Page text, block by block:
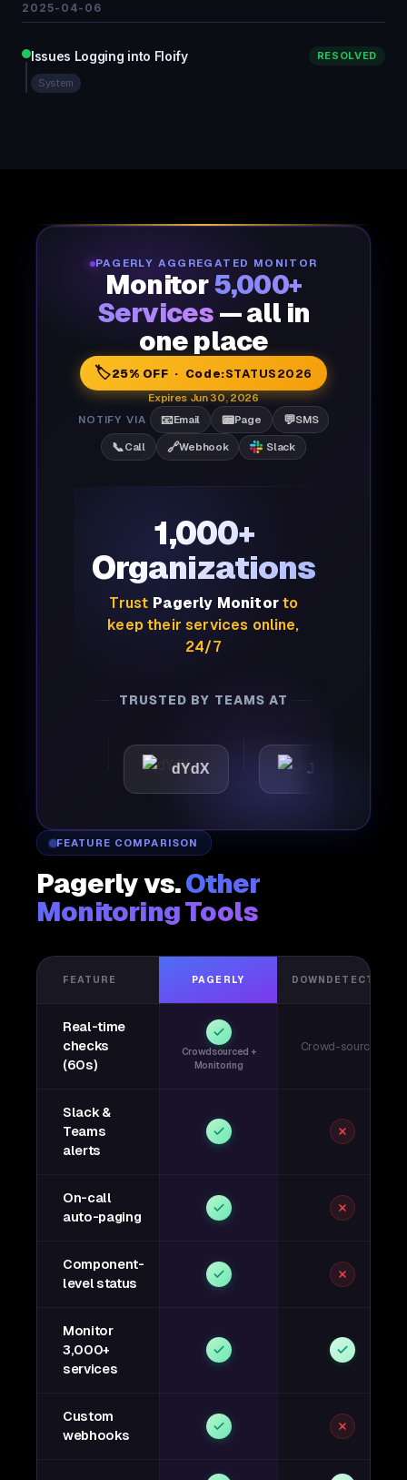
2025-04-06
Issues Logging into Floify RESOLVED
System
PAGERLY AGGREGATED MONITOR
Monitor5,000+
Services — all in
one place
🏷️25% OFF · Code:STATUS2026
Expires Jun 30, 2026
NOTIFY VIA
📧Email 📟Page 💬SMS
📞Call 🔗Webhook Slack
1,000+
Organizations
Trust Pagerly Monitorto
keep their services online,
24/7
TRUSTED BY TEAMS AT
dYdX Joby
FEATURE COMPARISON
Pagerly vs.Other
Monitoring Tools
FEATURE PAGERLY DOWNDETECTOR
Real-time
checks
(60s)
Crowdsourced +
Monitoring
Crowd-sourced
Slack &
Teams
alerts
On-call
auto-paging
Component-
level status
Monitor
3,000+
services
Custom
webhooks